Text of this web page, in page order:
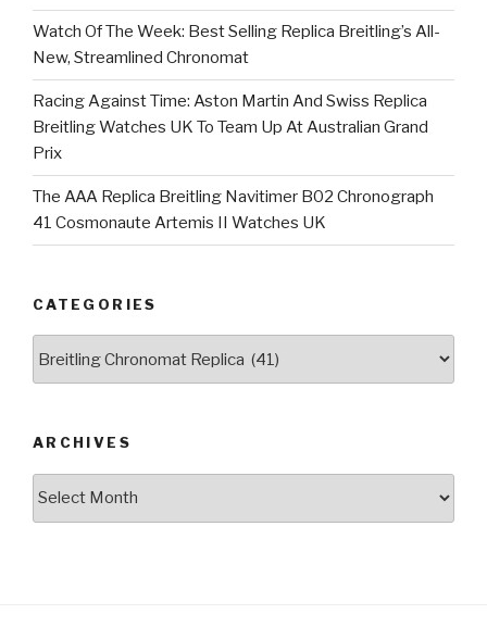
Watch Of The Week: Best Selling Replica Breitling’s All-
New, Streamlined Chronomat
Racing Against Time: Aston Martin And Swiss Replica
Breitling Watches UK To Team Up At Australian Grand
Prix
The AAA Replica Breitling Navitimer B02 Chronograph
41 Cosmonaute Artemis II Watches UK
CATEGORIES
ARCHIVES